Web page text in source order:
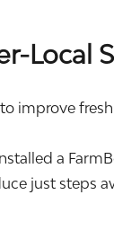
Local
improve
a
just steps